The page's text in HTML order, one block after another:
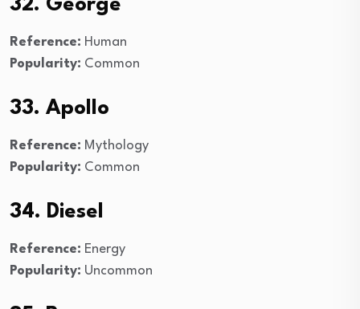
32. George
Reference: Human
Popularity: Common
33. Apollo
Reference: Mythology
Popularity: Common
34. Diesel
Reference: Energy
Popularity: Uncommon